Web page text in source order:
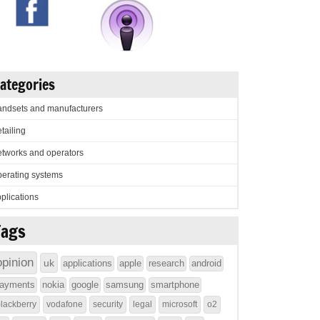
and manufacturers
and operators
systems
uk applications apple research
android
nokia google samsung smartphone
vodafone security legal microsoft o2